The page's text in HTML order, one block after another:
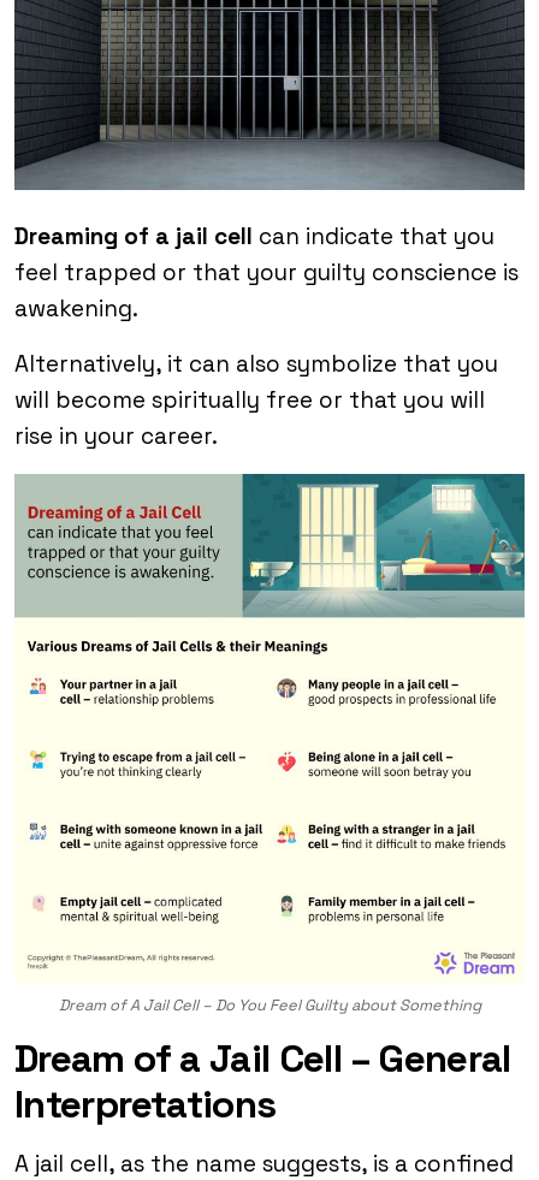
Dreaming of a jail cell can indicate that you
feel trapped or that your guilty conscience is
awakening.
Alternatively, it can also symbolize that you
will become spiritually free or that you will
rise in your career.
Dream of A Jail Cell – Do You Feel Guilty about Something
Dream of a Jail Cell – General
Interpretations
A jail cell, as the name suggests, is a confined